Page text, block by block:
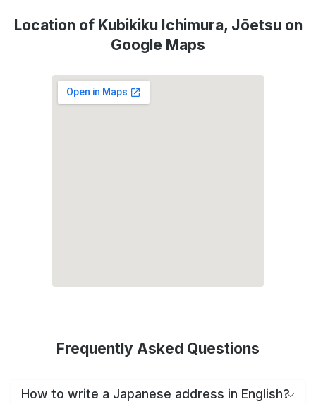
Location of Kubikiku Ichimura, Jōetsu on
Google Maps
Frequently Asked Questions
How to write a Japanese address in English?